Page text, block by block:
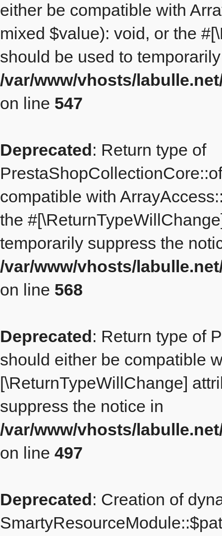
either be compatible with
mixed $value): void, or the
should be used to
/var/www/vhosts/
on line 547
Deprecated: Return type of
compatible with
the
temporarily suppress the
/var/www/vhosts/
on line 568
Deprecated: Return type of
should either be compatible
[\ReturnTypeWillChange]
suppress the notice in
/var/www/vhosts/
on line 497
Deprecated: Creation of